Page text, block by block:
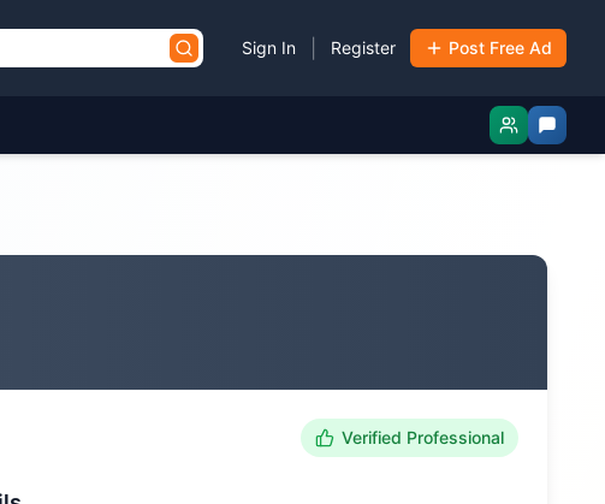
Sign In Register Post Free Ad
Verified Professional